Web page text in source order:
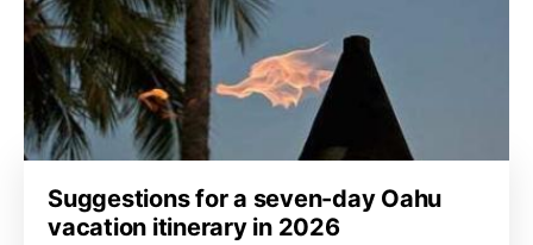
Suggestions for a seven-day Oahu
vacation itinerary in 2026